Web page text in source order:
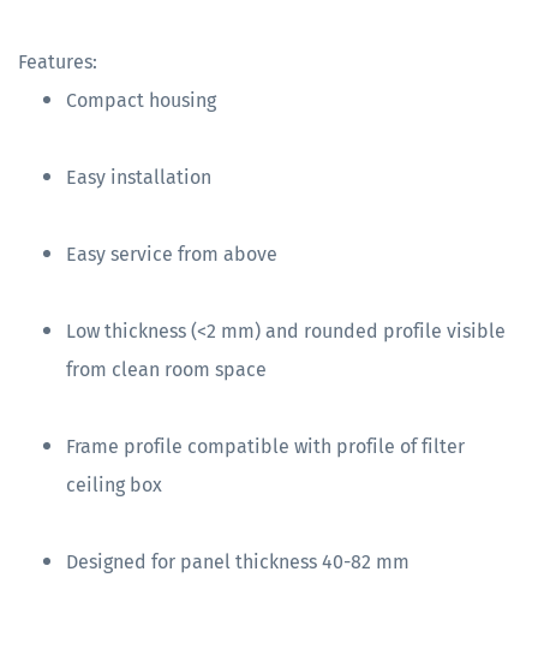
Features:
Compact housing
Easy installation
Easy service from above
Low thickness (<2 mm) and rounded profile visible
from clean room space
Frame profile compatible with profile of filter
ceiling box
Designed for panel thickness 40-82 mm